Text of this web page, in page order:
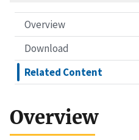
Overview
Download
Related Content
Overview